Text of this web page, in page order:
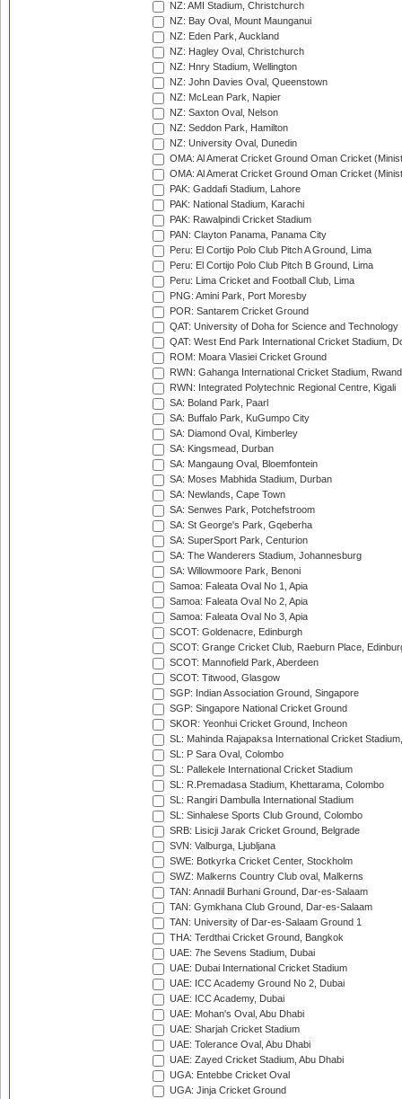
NZ: AMI Stadium, Christchurch
NZ: Bay Oval, Mount Maunganui
NZ: Eden Park, Auckland
NZ: Hagley Oval, Christchurch
NZ: Hnry Stadium, Wellington
NZ: John Davies Oval, Queenstown
NZ: McLean Park, Napier
NZ: Saxton Oval, Nelson
NZ: Seddon Park, Hamilton
NZ: University Oval, Dunedin
OMA: Al Amerat Cricket Ground Oman Cricket
OMA: Al Amerat Cricket Ground Oman Cricket
PAK: Gaddafi Stadium, Lahore
PAK: National Stadium, Karachi
PAK: Rawalpindi Cricket Stadium
PAN: Clayton Panama, Panama City
Peru: El Cortijo Polo Club Pitch A Ground, Lima
Peru: El Cortijo Polo Club Pitch B Ground, Lima
Peru: Lima Cricket and Football Club, Lima
PNG: Amini Park, Port Moresby
POR: Santarem Cricket Ground
QAT: University of Doha for Science and Technology
QAT: West End Park International Cricket Stadium,
ROM: Moara Vlasiei Cricket Ground
RWN: Gahanga International Cricket Stadium,
RWN: Integrated Polytechnic Regional Centre, Kigali
SA: Boland Park, Paarl
SA: Buffalo Park, KuGumpo City
SA: Diamond Oval, Kimberley
SA: Kingsmead, Durban
SA: Mangaung Oval, Bloemfontein
SA: Moses Mabhida Stadium, Durban
SA: Newlands, Cape Town
SA: Senwes Park, Potchefstroom
SA: St George's Park, Gqeberha
SA: SuperSport Park, Centurion
SA: The Wanderers Stadium, Johannesburg
SA: Willowmoore Park, Benoni
Samoa: Faleata Oval No 1, Apia
Samoa: Faleata Oval No 2, Apia
Samoa: Faleata Oval No 3, Apia
SCOT: Goldenacre, Edinburgh
SCOT: Grange Cricket Club, Raeburn Place,
SCOT: Mannofield Park, Aberdeen
SCOT: Titwood, Glasgow
SGP: Indian Association Ground, Singapore
SGP: Singapore National Cricket Ground
SKOR: Yeonhui Cricket Ground, Incheon
SL: Mahinda Rajapaksa International Cricket
SL: P Sara Oval, Colombo
SL: Pallekele International Cricket Stadium
SL: R.Premadasa Stadium, Khettarama, Colombo
SL: Rangiri Dambulla International Stadium
SL: Sinhalese Sports Club Ground, Colombo
SRB: Lisicji Jarak Cricket Ground, Belgrade
SVN: Valburga, Ljubljana
SWE: Botkyrka Cricket Center, Stockholm
SWZ: Malkerns Country Club oval, Malkerns
TAN: Annadil Burhani Ground, Dar-es-Salaam
TAN: Gymkhana Club Ground, Dar-es-Salaam
TAN: University of Dar-es-Salaam Ground 1
THA: Terdthai Cricket Ground, Bangkok
UAE: 7he Sevens Stadium, Dubai
UAE: Dubai International Cricket Stadium
UAE: ICC Academy Ground No 2, Dubai
UAE: ICC Academy, Dubai
UAE: Mohan's Oval, Abu Dhabi
UAE: Sharjah Cricket Stadium
UAE: Tolerance Oval, Abu Dhabi
UAE: Zayed Cricket Stadium, Abu Dhabi
UGA: Entebbe Cricket Oval
UGA: Jinja Cricket Ground